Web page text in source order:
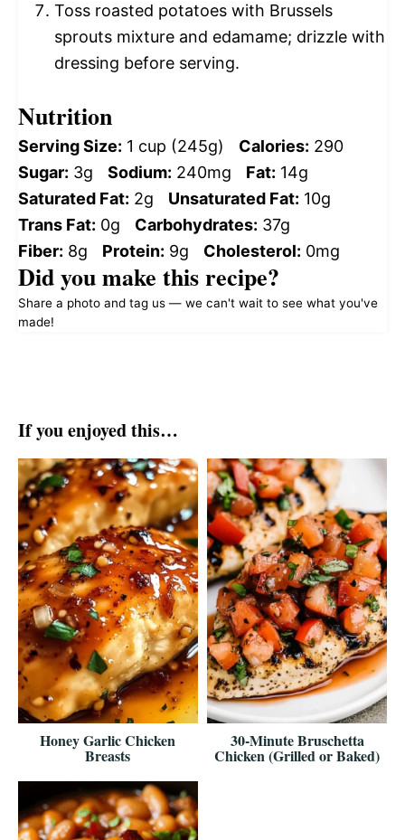
Toss roasted potatoes with Brussels
sprouts mixture and edamame; drizzle with
dressing before serving.
Nutrition
Serving Size: 1 cup (245g) Calories: 290
Sugar: 3g Sodium: 240mg Fat: 14g
Saturated Fat: 2g Unsaturated Fat: 10g
Trans Fat: 0g Carbohydrates: 37g
Fiber: 8g Protein: 9g Cholesterol: 0mg
Did you make this recipe?
Share a photo and tag us — we can't wait to see what you've
made!
If you enjoyed this…
Honey Garlic Chicken
Breasts
30-Minute Bruschetta
Chicken (Grilled or Baked)